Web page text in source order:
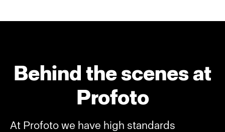
Behind the scenes at
Profoto
At Profoto we have high standards